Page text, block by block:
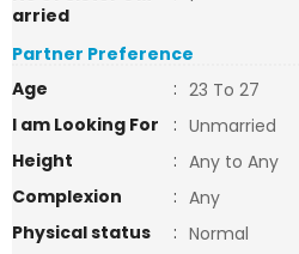
arried
Partner Preference
Age
: 23 To 27
I am Looking For
: Unmarried
Height
: Any to Any
Complexion
: Any
Physical status
: Normal